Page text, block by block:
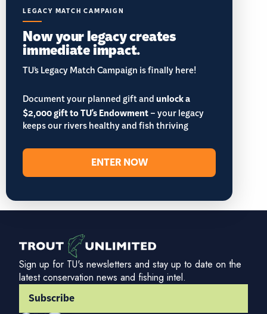
LEGACY MATCH CAMPAIGN
Now your legacy creates
immediate impact.
TU’s Legacy Match Campaign is finally here!
Document your planned gift andunlock a
$2,000 gift to TU's Endowment– your legacy
keeps our rivers healthy and fish thriving
ENTER NOW
Sign up for TU's newsletters and stay up to date on the
latest conservation news and fishing intel.
Subscribe